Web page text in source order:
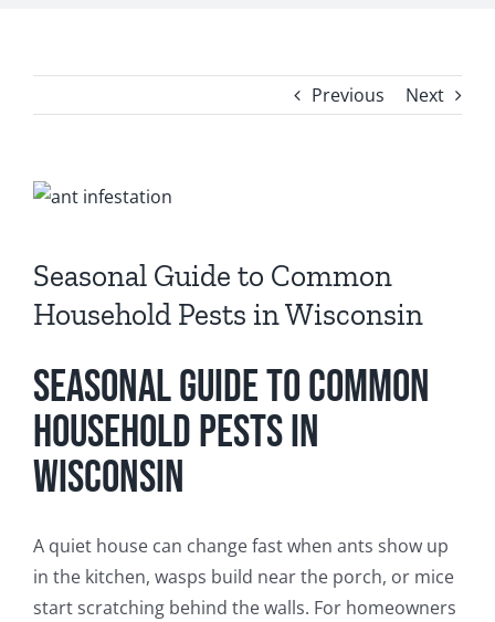
FAQ
CONTACT
Previous Next
View
Seasonal Guide to Common
Household Pests in Wisconsin
Seasonal Guide to Common
Household Pests in
Wisconsin
A quiet house can change fast when ants show up
in the kitchen, wasps build near the porch, or mice
start scratching behind the walls. For homeowners